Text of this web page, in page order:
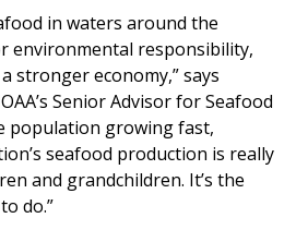
in waters around the
environmental responsibility,
stronger economy,” says
Senior Advisor for Seafood
population growing fast,
seafood production is really
and grandchildren. It’s the
do.”